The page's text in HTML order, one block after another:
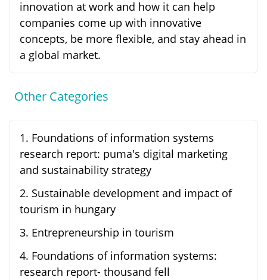
innovation at work and how it can help
companies come up with innovative
concepts, be more flexible, and stay ahead in
a global market.
Other Categories
1. Foundations of information systems
research report: puma's digital marketing
and sustainability strategy
2. Sustainable development and impact of
tourism in hungary
3. Entrepreneurship in tourism
4. Foundations of information systems:
research report- thousand fell